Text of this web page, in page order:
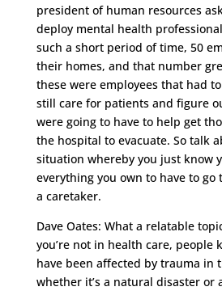
president of human resources
deploy mental health
such a short period of time, 50
their homes, and that number
these were employees that had
still care for patients and figure
were going to have to help get
the hospital to evacuate. So talk
situation whereby you just know
everything you own to have to
a caretaker.
Dave Oates: What a relatable
you’re not in health care, people
have been affected by trauma in
whether it’s a natural disaster or